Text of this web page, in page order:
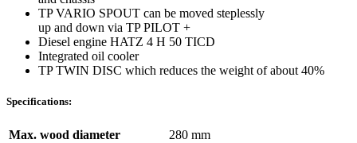
TP VARIO SPOUT can be moved steplessly
up and down via TP PILOT +
Diesel engine HATZ 4 H 50 TICD
Integrated oil cooler
TP TWIN DISC which reduces the weight of about 40%
Specifications:
Max. wood diameter
280 mm